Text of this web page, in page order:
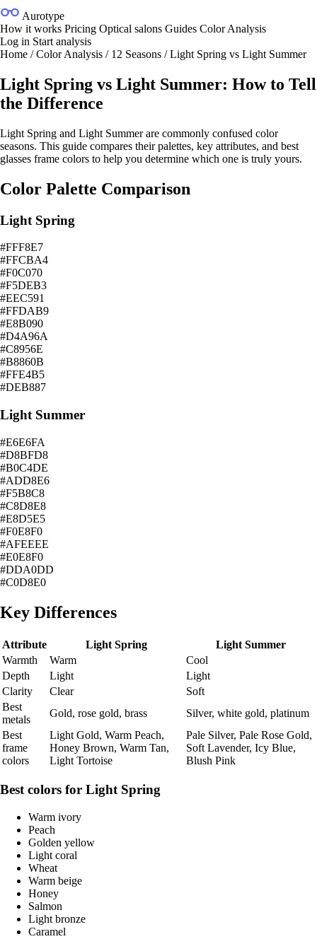
Aurotype
How it works Pricing Optical salons Guides Color Analysis
Log in Start analysis
Home / Color Analysis / 12 Seasons / Light Spring vs Light Summer
Light Spring vs Light Summer: How to Tell
the Difference
Light Spring and Light Summer are commonly confused color
seasons. This guide compares their palettes, key attributes, and best
glasses frame colors to help you determine which one is truly yours.
Color Palette Comparison
Light Spring
#FFF8E7
#FFCBA4
#F0C070
#F5DEB3
#EEC591
#FFDAB9
#E8B090
#D4A96A
#C8956E
#B8860B
#FFE4B5
#DEB887
Light Summer
#E6E6FA
#D8BFD8
#B0C4DE
#ADD8E6
#F5B8C8
#C8D8E8
#E8D5E5
#F0E8F0
#AFEEEE
#E0E8F0
#DDA0DD
#C0D8E0
Key Differences
Attribute Light Spring
Light Summer
Warmth
Warm
Cool
Depth
Light
Light
Clarity
Clear
Soft
Best
metals
Gold, rose gold, brass
Silver, white gold, platinum
Best
frame
colors
Light Gold, Warm Peach,
Honey Brown, Warm Tan,
Light Tortoise
Pale Silver, Pale Rose Gold,
Soft Lavender, Icy Blue,
Blush Pink
Best colors for Light Spring
Warm ivory
Peach
Golden yellow
Light coral
Wheat
Warm beige
Honey
Salmon
Light bronze
Caramel